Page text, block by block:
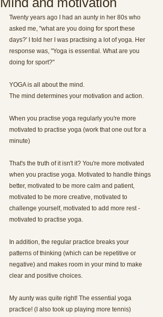
Twenty years ago I had an aunty in her 80s who
asked me, "what are you doing for sport these
days?' I told her I was practising a lot of yoga. Her
response was, "Yoga is essential. What are you
doing for sport?"
YOGA is all about the mind.
The mind determines your motivation and action.
When you practise yoga regularly you're more
motivated to practise yoga (work that one out for a
minute)
That's the truth of it isn't it? You're more motivated
when you practise yoga. Motivated to handle things
better, motivated to be more calm and patient,
motivated to be more creative, motivated to
challenge yourself, motivated to add more rest -
motivated to practise yoga.
In addition, the regular practice breaks your
patterns of thinking (which can be repetitive or
negative) and makes room in your mind to make
clear and positive choices.
My aunty was quite right! The essential yoga
practice! (I also took up playing more tennis)